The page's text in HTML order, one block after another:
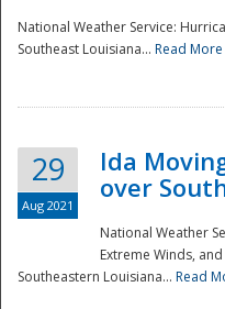
National Weather Service:
Southeast Louisiana... Read More
29
Aug 2021
Ida
over
National Weather
Extreme Winds,
Southeastern Louisiana... Read